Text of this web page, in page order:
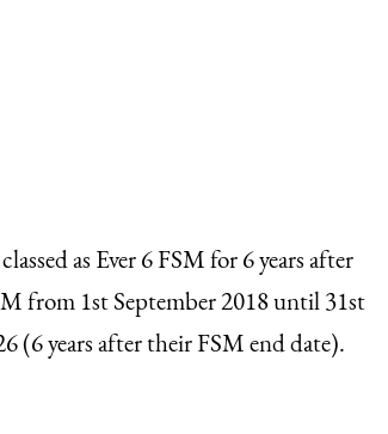
as Ever 6 FSM for 6 years after
from 1st September 2018 until 31st
(6 years after their FSM end date).